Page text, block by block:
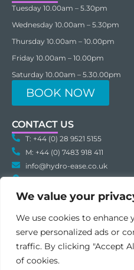
We value your
We use cookies to enhance
serve personalized ads or
traffic. By clicking "Accept
of cookies.
Tuesday 10.00am – 5.30pm
Wednesday 10.00am – 5.30pm
Thursday 10.00am – 10.00pm
Friday 10.00am – 10.00pm
Saturday 10.00am – 5.30.00pm
BOOK NOW
CONTACT US
T: +44 (0) 28 9521 5155
M: +44 (0) 7483 918 411
info@hydro-ease.co.uk
Hydro-Ease Unit C3 Inspire
Dundonald BT16 1QT Northern